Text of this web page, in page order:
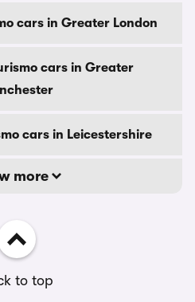
cars in Greater London
cars in Greater
cars in Leicestershire
more
to top